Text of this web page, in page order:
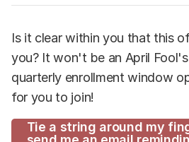
Is it clear within you that this
you? It won't be an April
quarterly enrollment window
for you to join!
Tie a string around my